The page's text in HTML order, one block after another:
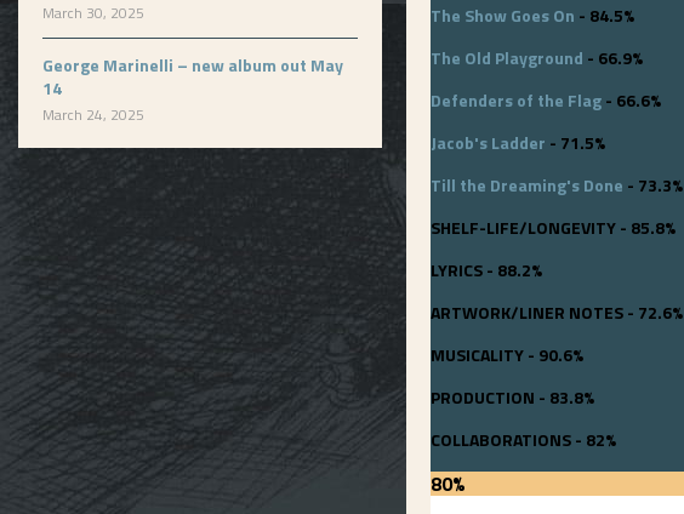
The Show Goes On - 84.5%
The Old Playground - 66.9%
Defenders of the Flag- 66.6%
Jacob's Ladder - 71.5%
Till the Dreaming's Done - 73.3%
SHELF-LIFE/LONGEVITY - 85.8%
LYRICS - 88.2%
ARTWORK/LINER NOTES - 72.6%
MUSICALITY - 90.6%
PRODUCTION - 83.8%
COLLABORATIONS - 82%
80%
March 30, 2025
George Marinelli – new album out May
14
March 24, 2025